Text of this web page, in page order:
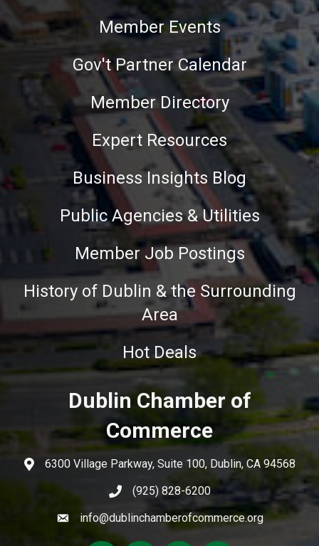
Member Events
Gov't Partner Calendar
Member Directory
Expert Resources
Business Insights Blog
Public Agencies & Utilities
Member Job Postings
History of Dublin & the Surrounding
Area
Hot Deals
Dublin Chamber of
Commerce
6300 Village Parkway, Suite 100, Dublin, CA 94568
(925) 828-6200
info@dublinchamberofcommerce.org